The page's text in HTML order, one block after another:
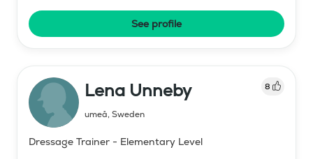
See profile
Lena Unneby 8
umeå, Sweden
Dressage Trainer - Elementary Level